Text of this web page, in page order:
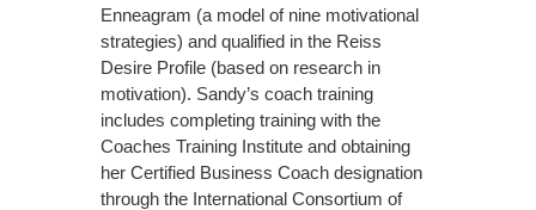
Enneagram (a model of nine motivational
strategies) and qualified in the Reiss
Desire Profile (based on research in
motivation). Sandy’s coach training
includes completing training with the
Coaches Training Institute and obtaining
her Certified Business Coach designation
through the International Consortium of